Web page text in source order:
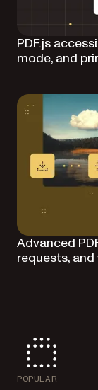
PDF.js
mode, and
Advanced
requests,
POPULAR